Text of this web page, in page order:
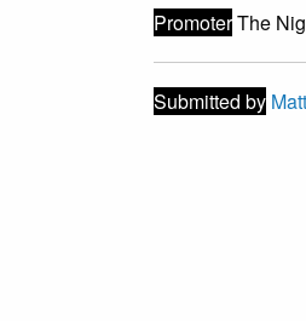
PromoterThe
Submitted by